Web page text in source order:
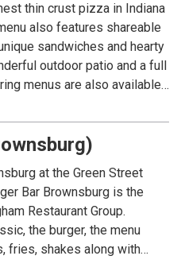
thin crust pizza in Indiana
also features shareable
sandwiches and hearty
outdoor patio and a full
menus are also available.
and good times are always
at the Green Street
Bar Brownsburg is the
Restaurant Group.
the burger, the menu
fries, shakes along with
to an extensive menu,